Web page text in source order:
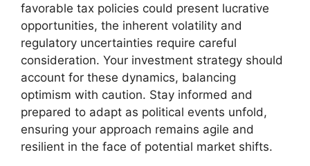
favorable tax policies could present lucrative
opportunities, the inherent volatility and
regulatory uncertainties require careful
consideration. Your investment strategy should
account for these dynamics, balancing
optimism with caution. Stay informed and
prepared to adapt as political events unfold,
ensuring your approach remains agile and
resilient in the face of potential market shifts.